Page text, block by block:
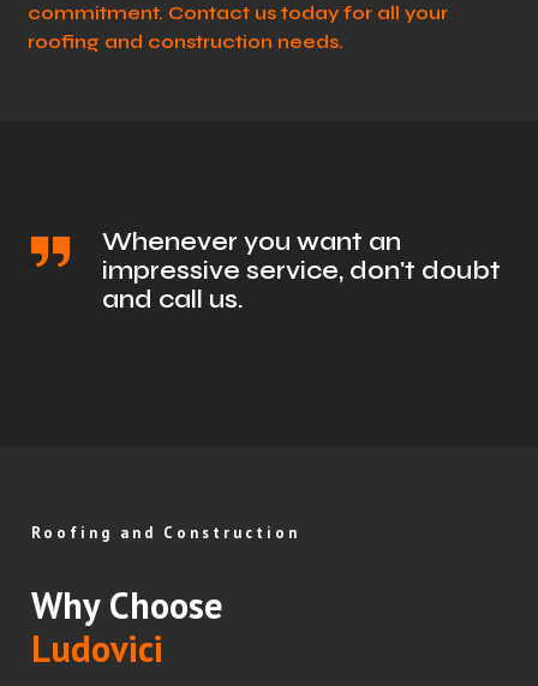
commitment. Contact us today for all your
roofing and construction needs.
Whenever you want an
impressive service, don't doubt
and call us.
Roofing and Construction
Why Choose
Ludovici